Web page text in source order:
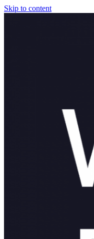
Skip to content